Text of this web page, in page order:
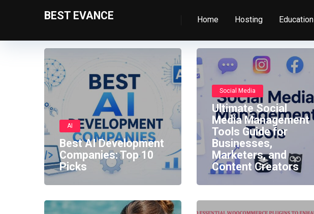
BEST EVANCE Home Hosting Education
AI
Best AI Development
Companies: Top 10
Picks
Social Media
Ultimate Social
Media Management
Tools Guide for
Businesses,
Marketers, and
Content Creators